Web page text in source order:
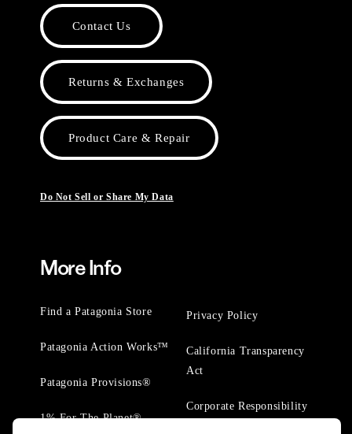
Contact Us
Returns & Exchanges
Product Care & Repair
Do Not Sell or Share My Data
More Info
Find a Patagonia Store
Patagonia Action Works™
Patagonia Provisions®
1% For The Planet®
Privacy Policy
California Transparency
Act
Corporate Responsibility